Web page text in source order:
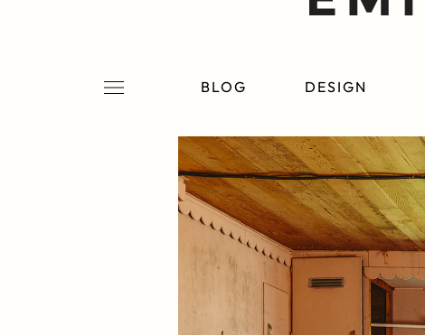
BLOG DESIGN
ROOMS
PROJECTS